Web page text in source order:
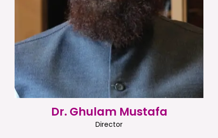
Dr. Ghulam Mustafa
Director